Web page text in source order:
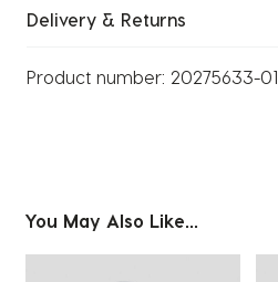
Delivery & Returns
Product number: 20275633-01
You May Also Like...